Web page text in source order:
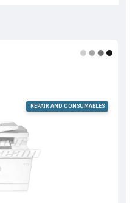
REPAIR AND CONSUMABLES